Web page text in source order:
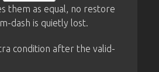
them as equal, no restore
dash is quietly lost.
condition after the valid-